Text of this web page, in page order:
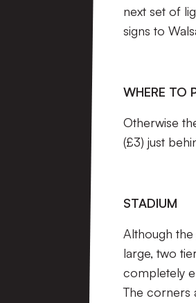
next set of
signs to
WHERE TO
Otherwise
(£3) just
STADIUM
Although
large, two
completely
The corners